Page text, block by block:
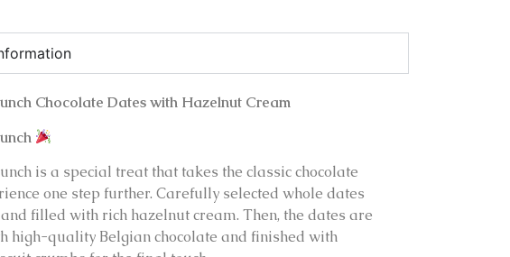
Chocolate Dates with Hazelnut Cream
is a special treat that takes the classic chocolate
one step further. Carefully selected whole dates
filled with rich hazelnut cream. Then, the dates are
high-quality Belgian chocolate and finished with